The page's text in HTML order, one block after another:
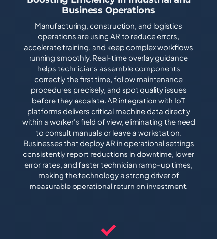
Business Operations
Manufacturing, construction, and logistics
operations are using AR to reduce errors,
accelerate training, and keep complex workflows
running smoothly. Real-time overlay guidance
helps technicians assemble components
correctly the first time, follow maintenance
procedures precisely, and spot quality issues
before they escalate. AR integration with IoT
platforms delivers critical machine data directly
within a worker's field of view, eliminating the need
to consult manuals or leave a workstation.
Businesses that deploy AR in operational settings
consistently report reductions in downtime, lower
error rates, and faster technician ramp-up times,
making the technology a strong driver of
measurable operational return on investment.